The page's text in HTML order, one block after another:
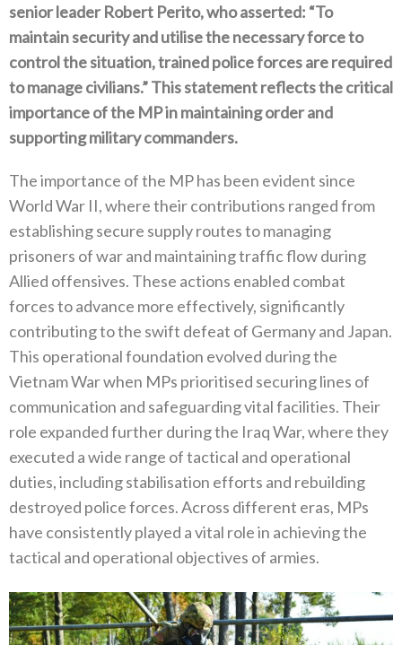
senior leader Robert Perito‭, ‬who asserted‭: “‬To
maintain security and utilise the necessary force to
control the situation‭, ‬trained police forces are required
to manage civilians‭.” ‬This statement reflects the critical
importance of the MP in maintaining‭ ‬order and
supporting military commanders‭.‬
The importance of the MP has been evident since
World War II‭, ‬where their contributions ranged from
establishing secure supply routes to managing
prisoners of war and maintaining traffic flow during
Allied offensives‭. ‬These actions enabled combat
forces to‭ ‬advance more effectively‭, ‬significantly
contributing to the swift defeat of Germany and Japan‭.
‬This operational foundation evolved during the
Vietnam War when MPs prioritised securing lines of
communication and safeguarding vital facilities‭. ‬Their
role expanded further during the Iraq War‭, ‬where they
executed a wide range of tactical and operational
duties‭, ‬including stabilisation‭ ‬efforts and rebuilding
destroyed police forces‭. ‬Across different eras‭, ‬MPs
have consistently played a vital role in achieving the
tactical and operational objectives of armies‭.‬